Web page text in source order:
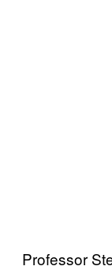
Professor